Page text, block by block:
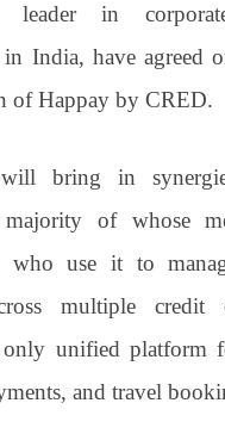
leader in
in India, have agreed
of Happay by CRED.
bring in
of whose
who use it to
multiple credit
unified platform
and travel